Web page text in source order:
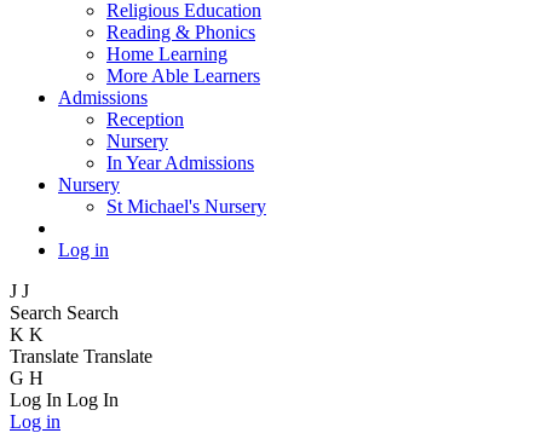
Religious Education
Reading & Phonics
Home Learning
More Able Learners
Admissions
Reception
Nursery
In Year Admissions
Nursery
St Michael's Nursery
Log in
J J
Search Search
K K
Translate Translate
G H
Log In Log In
Log in